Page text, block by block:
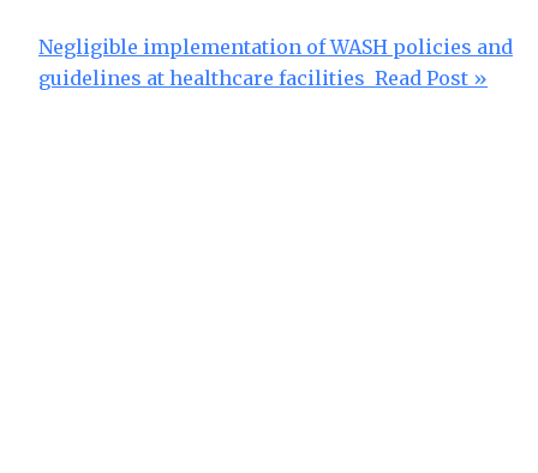
Negligible implementation of WASH policies and
guidelines at healthcare facilities Read Post »